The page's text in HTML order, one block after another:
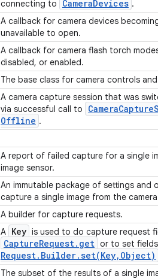
connecting to
CameraDevices .
A callback for camera devices
unavailable to open.
A callback for camera flash torch
disabled, or enabled.
The base class for camera controls
A camera capture session that was
via successful call to
CameraCapture
Offline .
A report of failed capture for a single
image sensor.
An immutable package of settings and
capture a single image from the
A builder for capture requests.
A Key is used to do capture request
CaptureRequest. get or to set
Request. Builder.set(Key, Object)
The subset of the results of a single